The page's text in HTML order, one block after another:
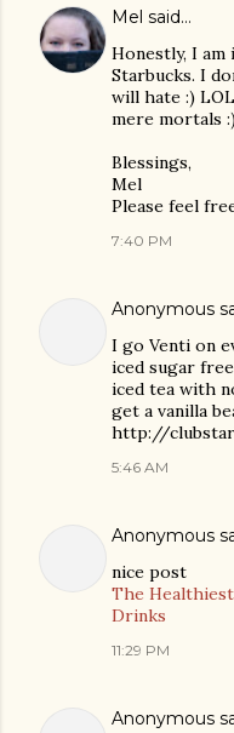
Mel said…
Honestly, I
Starbucks. I
will hate :)
mere mortals
Blessings,
Mel
Please feel
7:40 PM
Anonymous
I go Venti on
iced sugar
iced tea with
get a vanilla
http://
5:46 AM
Anonymous
nice post
The
Drinks
11:29 PM
Anonymous